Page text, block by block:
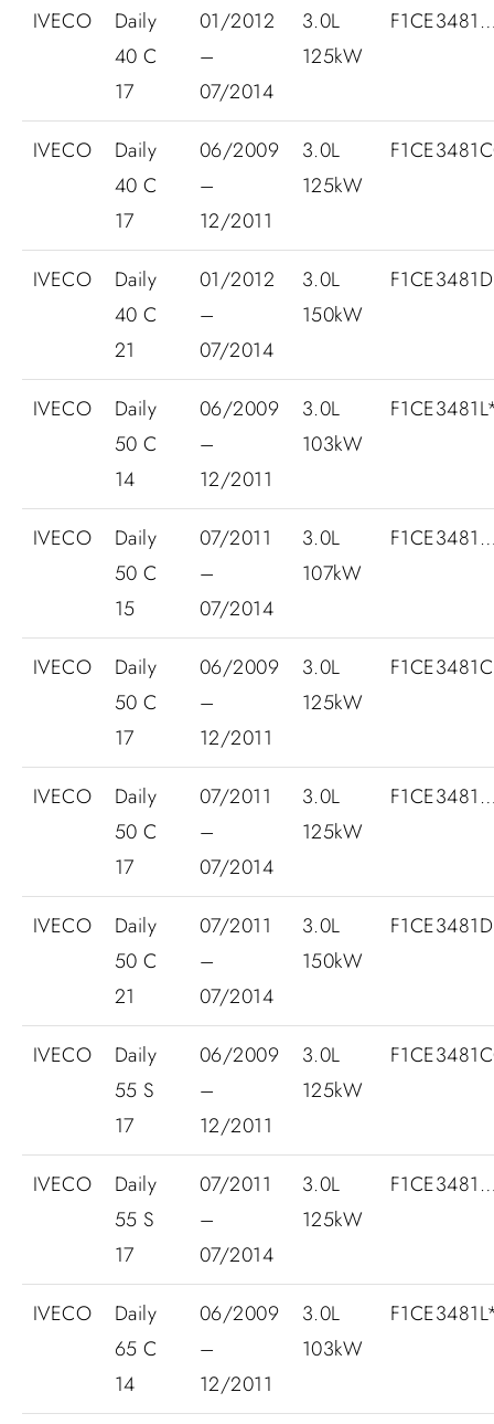
IVECO
Daily
40 C
17
01/2012
–
07/2014
3.0L
125kW
IVECO
Daily
40 C
17
06/2009
–
12/2011
3.0L
125kW
IVECO
Daily
40 C
21
01/2012
–
07/2014
3.0L
150kW
IVECO
Daily
50 C
14
06/2009
–
12/2011
3.0L
103kW
IVECO
Daily
50 C
15
07/2011
–
07/2014
3.0L
107kW
IVECO
Daily
50 C
17
06/2009
–
12/2011
3.0L
125kW
IVECO
Daily
50 C
17
07/2011
–
07/2014
3.0L
125kW
IVECO
Daily
50 C
21
07/2011
–
07/2014
3.0L
150kW
IVECO
Daily
55 S
17
06/2009
–
12/2011
3.0L
125kW
IVECO
Daily
55 S
17
07/2011
–
07/2014
3.0L
125kW
IVECO
Daily
65 C
14
06/2009
–
12/2011
3.0L
103kW